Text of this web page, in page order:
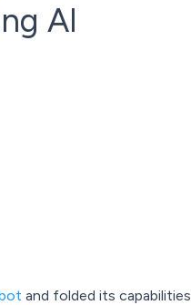
AI
and folded its capabilities